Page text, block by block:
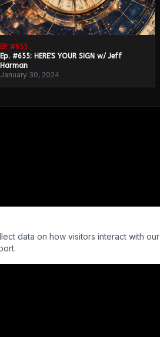
EP. #655
Ep. #655: HERE'S YOUR SIGN w/ Jeff
Harman
January 30, 2024
data on how visitors interact with our